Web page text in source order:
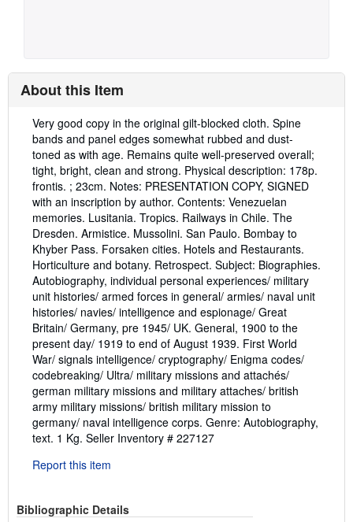
About this Item
Description:
Very good copy in the original gilt-blocked cloth. Spine
bands and panel edges somewhat rubbed and dust-
toned as with age. Remains quite well-preserved overall;
tight, bright, clean and strong. Physical description: 178p.
frontis. ; 23cm. Notes: PRESENTATION COPY, SIGNED
with an inscription by author. Contents: Venezuelan
memories. Lusitania. Tropics. Railways in Chile. The
Dresden. Armistice. Mussolini. San Paulo. Bombay to
Khyber Pass. Forsaken cities. Hotels and Restaurants.
Horticulture and botany. Retrospect. Subject: Biographies.
Autobiography, individual personal experiences/ military
unit histories/ armed forces in general/ armies/ naval unit
histories/ navies/ intelligence and espionage/ Great
Britain/ Germany, pre 1945/ UK. General, 1900 to the
present day/ 1919 to end of August 1939. First World
War/ signals intelligence/ cryptography/ Enigma codes/
codebreaking/ Ultra/ military missions and attachés/
german military missions and military attaches/ british
army military missions/ british military mission to
germany/ naval intelligence corps. Genre: Autobiography,
text. 1 Kg. Seller Inventory # 227127
Report this item
Bibliographic Details